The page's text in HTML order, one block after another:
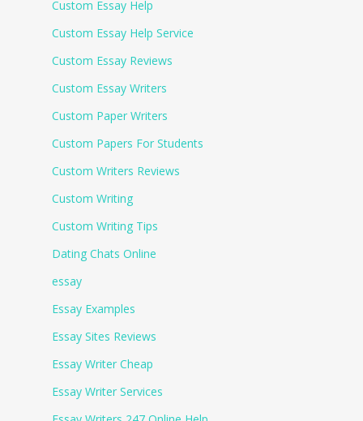
Custom Essay Help
Custom Essay Help Service
Custom Essay Reviews
Custom Essay Writers
Custom Paper Writers
Custom Papers For Students
Custom Writers Reviews
Custom Writing
Custom Writing Tips
Dating Chats Online
essay
Essay Examples
Essay Sites Reviews
Essay Writer Cheap
Essay Writer Services